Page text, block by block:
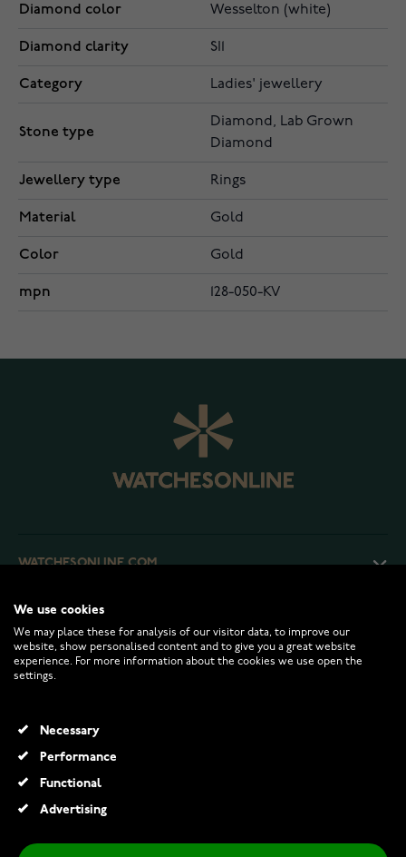
Diamond color Wesselton (white)
Diamond clarity SI1
Category Ladies' jewellery
Stone type
Diamond, Lab Grown
Diamond
Jewellery type Rings
Material Gold
Color Gold
mpn 128-050-KV
WATCHESONLINE.COM
CUSTOMER SERVICE
RETURNS AND TERMS
INFO
We use cookies
We may place these for analysis of our visitor data, to improve our
website, show personalised content and to give you a great website
experience. For more information about the cookies we use open the
settings.
Necessary
Performance
Functional
Advertising